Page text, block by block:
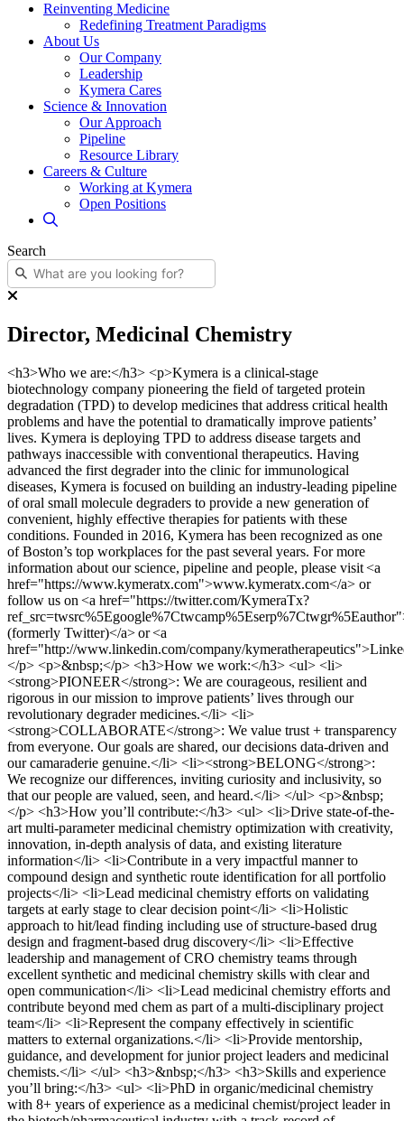
Reinventing Medicine
Redefining Treatment Paradigms
About Us
Our Company
Leadership
Kymera Cares
Science & Innovation
Our Approach
Pipeline
Resource Library
Careers & Culture
Working at Kymera
Open Positions
Search
Director, Medicinal Chemistry
<h3>Who we are:</h3> <p>Kymera is a clinical-stage
biotechnology company pioneering the field of targeted protein
degradation (TPD) to develop medicines that address critical health
problems and have the potential to dramatically improve patients’
lives. Kymera is deploying TPD to address disease targets and
pathways inaccessible with conventional therapeutics. Having
advanced the first degrader into the clinic for immunological
diseases, Kymera is focused on building an industry-leading pipeline
of oral small molecule degraders to provide a new generation of
convenient, highly effective therapies for patients with these
conditions. Founded in 2016, Kymera has been recognized as one
of Boston’s top workplaces for the past several years. For more
information about our science, pipeline and people, please visit <a
href="https://www.kymeratx.com">www.kymeratx.com</a> or
follow us on <a href="https://twitter.com/KymeraTx?
(formerly Twitter)</a> or <a
href="http://www.linkedin.com/company/
</p> <p>&nbsp;</p> <h3>How we work:</h3> <ul> <li>
<strong>PIONEER</strong>: We are courageous, resilient and
rigorous in our mission to improve patients’ lives through our
revolutionary degrader medicines.</li> <li>
<strong>COLLABORATE</strong>: We value trust + transparency
from everyone. Our goals are shared, our decisions data-driven and
our camaraderie genuine.</li> <li><strong>BELONG</strong>:
We recognize our differences, inviting curiosity and inclusivity, so
that our people are valued, seen, and heard.</li> </ul> <p>&nbsp;
</p> <h3>How you’ll contribute:</h3> <ul> <li>Drive state-of-the-
art multi-parameter medicinal chemistry optimization with creativity,
innovation, in-depth analysis of data, and existing literature
information</li> <li>Contribute in a very impactful manner to
compound design and synthetic route identification for all portfolio
projects</li> <li>Lead medicinal chemistry efforts on validating
targets at early stage to clear decision point</li> <li>Holistic
approach to hit/lead finding including use of structure-based drug
design and fragment-based drug discovery</li> <li>Effective
leadership and management of CRO chemistry teams through
excellent synthetic and medicinal chemistry skills with clear and
open communication</li> <li>Lead medicinal chemistry efforts and
contribute beyond med chem as part of a multi-disciplinary project
team</li> <li>Represent the company effectively in scientific
matters to external organizations.</li> <li>Provide mentorship,
guidance, and development for junior project leaders and medicinal
chemists.</li> </ul> <h3>&nbsp;</h3> <h3>Skills and experience
you’ll bring:</h3> <ul> <li>PhD in organic/medicinal chemistry
with 8+ years of experience as a medicinal chemist/project leader in